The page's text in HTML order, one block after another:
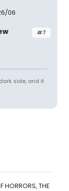
06
#7
side, and it
HORRORS, THE